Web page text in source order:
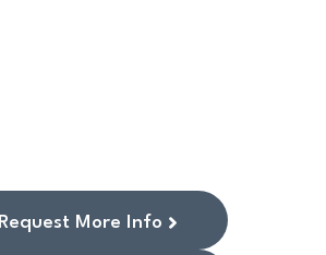
Request More Info